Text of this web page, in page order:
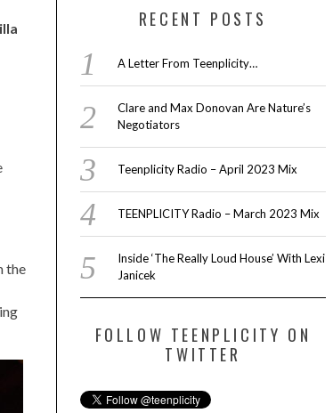
the
RECENT POSTS
A Letter From Teenplicity…
Clare and Max Donovan Are Nature’s
Negotiators
Teenplicity Radio – April 2023 Mix
TEENPLICITY Radio – March 2023 Mix
Inside ‘The Really Loud House’ With Lexi
Janicek
FOLLOW TEENPLICITY ON
TWITTER